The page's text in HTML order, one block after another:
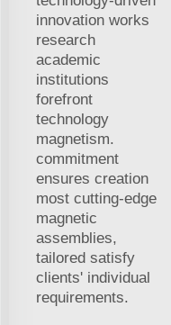
innovation works
research
academic
institutions
forefront
technology
magnetism.
commitment
ensures creation
most cutting-edge
magnetic
assemblies,
tailored satisfy
clients' individual
requirements.